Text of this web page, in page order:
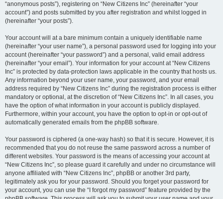
“anonymous posts”), registering on “New Citizens Inc” (hereinafter “your
account”) and posts submitted by you after registration and whilst logged in
(hereinafter “your posts”).
Your account will at a bare minimum contain a uniquely identifiable name
(hereinafter “your user name”), a personal password used for logging into your
account (hereinafter “your password”) and a personal, valid email address
(hereinafter “your email”). Your information for your account at “New Citizens
Inc” is protected by data-protection laws applicable in the country that hosts us.
Any information beyond your user name, your password, and your email
address required by “New Citizens Inc” during the registration process is either
mandatory or optional, at the discretion of “New Citizens Inc”. In all cases, you
have the option of what information in your account is publicly displayed.
Furthermore, within your account, you have the option to opt-in or opt-out of
automatically generated emails from the phpBB software.
Your password is ciphered (a one-way hash) so that it is secure. However, it is
recommended that you do not reuse the same password across a number of
different websites. Your password is the means of accessing your account at
“New Citizens Inc”, so please guard it carefully and under no circumstance will
anyone affiliated with “New Citizens Inc”, phpBB or another 3rd party,
legitimately ask you for your password. Should you forget your password for
your account, you can use the “I forgot my password” feature provided by the